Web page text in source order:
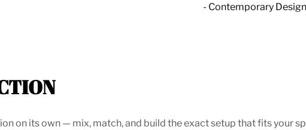
- Contemporary Design
on its own — mix, match, and build the exact setup that fits your